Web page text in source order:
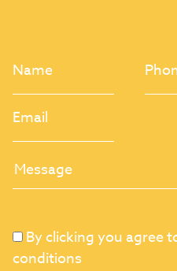
By clicking you agree
conditions